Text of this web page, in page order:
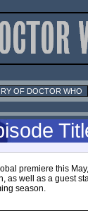
OF DOCTOR WHO
premiere this
as well as a guest
season.